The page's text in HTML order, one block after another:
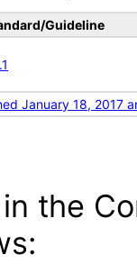
Guideline
January 18, 2017
the